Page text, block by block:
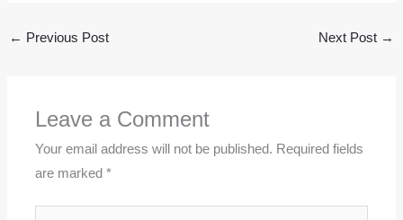
← Previous Post Next Post →
Leave a Comment
Your email address will not be published. Required fields
are marked*